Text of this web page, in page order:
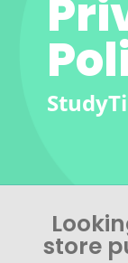
store